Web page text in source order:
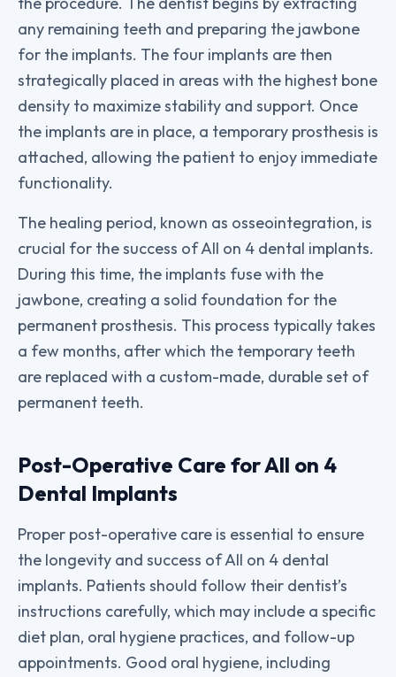
any remaining teeth and preparing the jawbone
for the implants. The four implants are then
strategically placed in areas with the highest bone
density to maximize stability and support. Once
the implants are in place, a temporary prosthesis is
attached, allowing the patient to enjoy immediate
functionality.
The healing period, known as osseointegration, is
crucial for the success of All on 4 dental implants.
During this time, the implants fuse with the
jawbone, creating a solid foundation for the
permanent prosthesis. This process typically takes
a few months, after which the temporary teeth
are replaced with a custom-made, durable set of
permanent teeth.
Post-Operative Care for All on 4
Dental Implants
Proper post-operative care is essential to ensure
the longevity and success of All on 4 dental
implants. Patients should follow their dentist’s
instructions carefully, which may include a specific
diet plan, oral hygiene practices, and follow-up
appointments. Good oral hygiene, including